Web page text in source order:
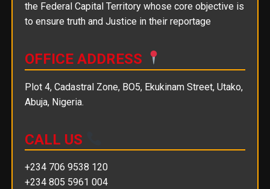
the Federal Capital Territory whose core objective is
to ensure truth and Justice in their reportage
OFFICE ADDRESS
Plot 4, Cadastral Zone, BO5, Ekukinam Street, Utako,
Abuja, Nigeria.
CALL US
+234 706 9538 120
+234 805 5961 004